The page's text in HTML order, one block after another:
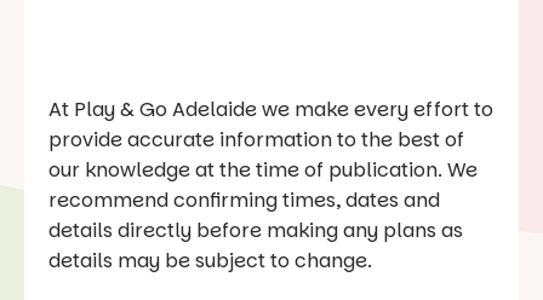
At Play & Go Adelaide we make every effort to
provide accurate information to the best of
our knowledge at the time of publication. We
recommend confirming times, dates and
details directly before making any plans as
details may be subject to change.